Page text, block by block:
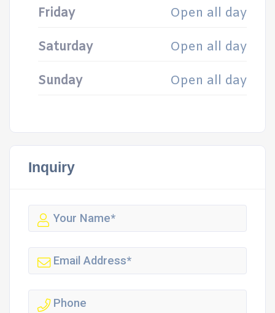
Friday Open all day
Saturday Open all day
Sunday Open all day
Inquiry